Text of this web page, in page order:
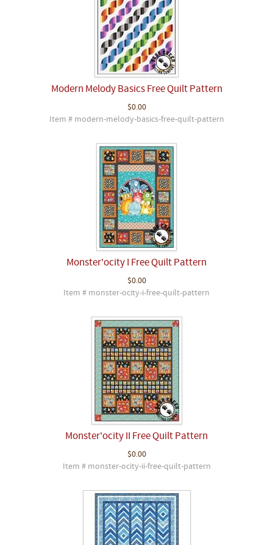
Modern Melody Basics Free Quilt Pattern
$0.00
Item # modern-melody-basics-free-quilt-pattern
Monster'ocity I Free Quilt Pattern
$0.00
Item # monster-ocity-i-free-quilt-pattern
Monster'ocity II Free Quilt Pattern
$0.00
Item # monster-ocity-ii-free-quilt-pattern